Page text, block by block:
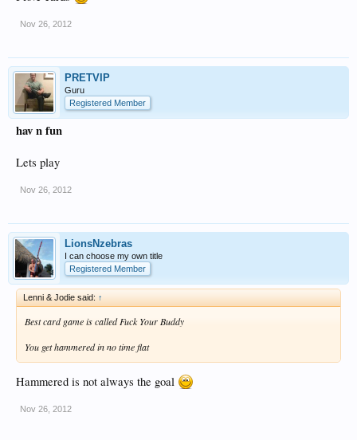
Nov 26, 2012
PRETVIP
Guru
Registered Member
hav n fun
Lets play
Nov 26, 2012
LionsNzebras
I can choose my own title
Registered Member
Lenni & Jodie said: ↑
Best card game is called Fuck Your Buddy
You get hammered in no time flat
Hammered is not always the goal
Nov 26, 2012